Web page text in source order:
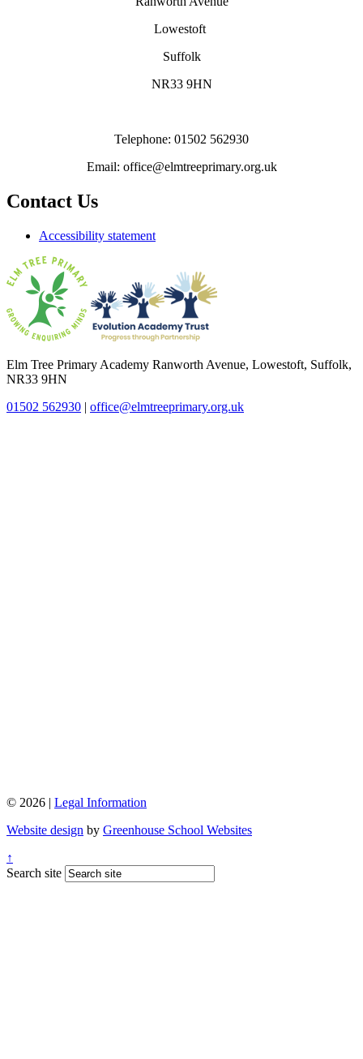
Lowestoft
Suffolk
NR33 9HN
Telephone: 01502 562930
Email: office@elmtreeprimary.org.uk
Contact Us
Accessibility statement
Elm Tree Primary Academy Ranworth Avenue, Lowestoft, Suffolk,
NR33 9HN
01502 562930 | office@elmtreeprimary.org.uk
© 2026 | Legal Information
Website design by Greenhouse School Websites
↑
Search site